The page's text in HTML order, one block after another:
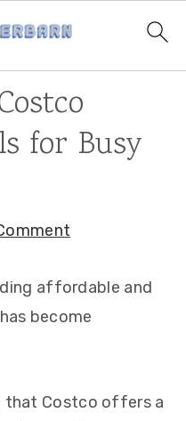
for Busy
affordable and
become
that Costco offers a